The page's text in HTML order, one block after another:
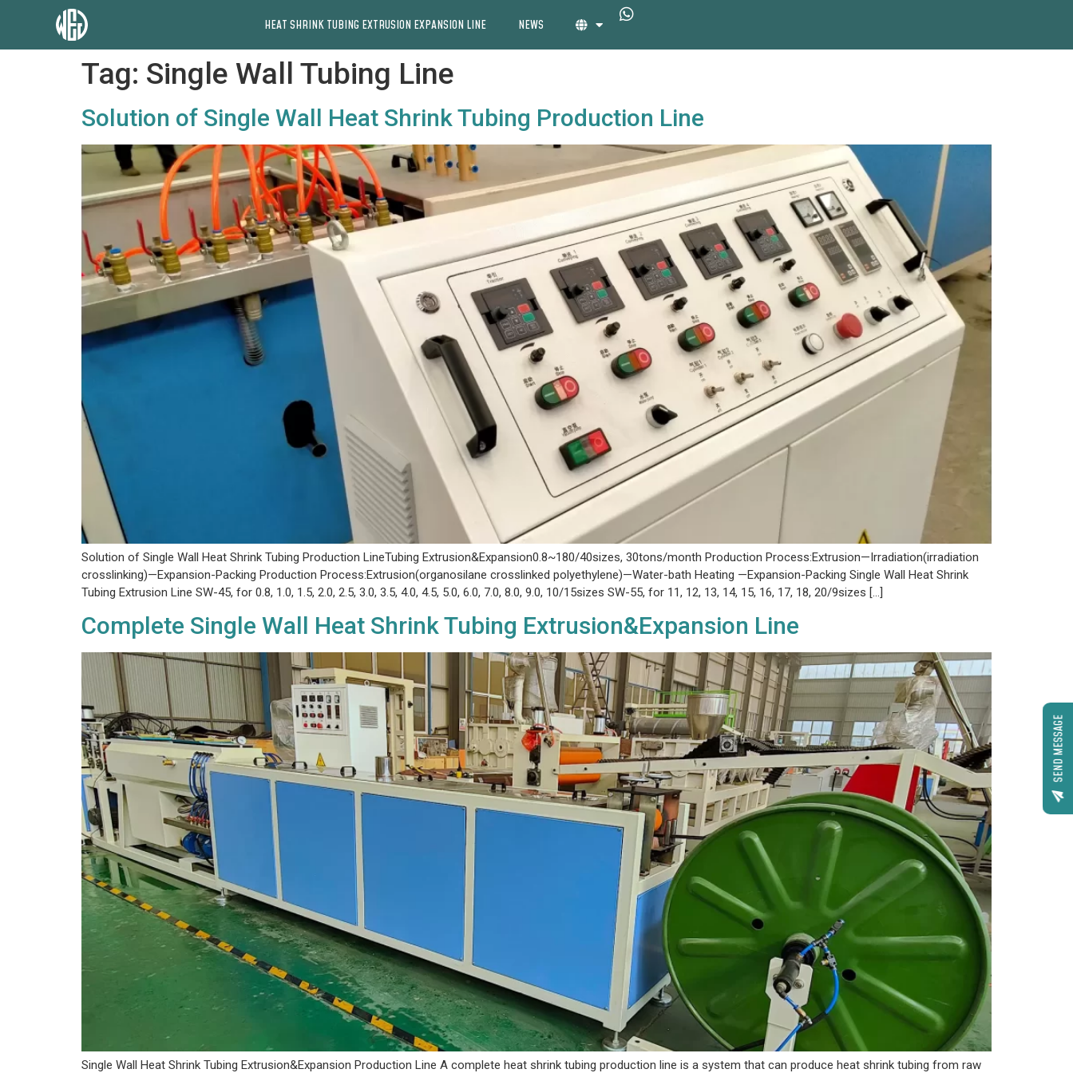
HEAT SHRINK TUBING EXTRUSION EXPANSION LINE NEWS
Tag: Single Wall Tubing Line
Solution of Single Wall Heat Shrink Tubing Production Line
Solution of Single Wall Heat Shrink Tubing Production LineTubing Extrusion&Expansion0.8~180/40sizes, 30tons/month Production Process:Extrusion—Irradiation(irradiation
crosslinking)—Expansion-Packing Production Process:Extrusion(organosilane crosslinked polyethylene)—Water-bath Heating —Expansion-Packing Single Wall Heat Shrink
Tubing Extrusion Line SW-45, for 0.8, 1.0, 1.5, 2.0, 2.5, 3.0, 3.5, 4.0, 4.5, 5.0, 6.0, 7.0, 8.0, 9.0, 10/15sizes SW-55, for 11, 12, 13, 14, 15, 16, 17, 18, 20/9sizes […]
Complete Single Wall Heat Shrink Tubing Extrusion&Expansion Line
Single Wall Heat Shrink Tubing Extrusion&Expansion Production Line A complete heat shrink tubing production line is a system that can produce heat shrink tubing from raw
SEND MESSAGE